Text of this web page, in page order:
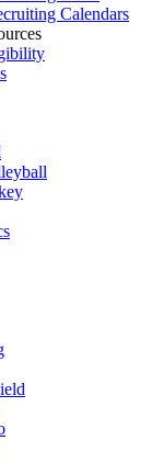
Calendars